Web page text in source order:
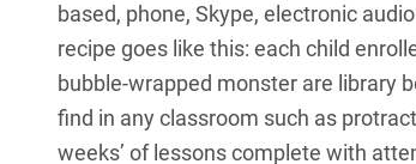
based, phone, Skype, electronic
recipe goes like this: each child
bubble-wrapped monster are library
find in any classroom such as
weeks’ of lessons complete with